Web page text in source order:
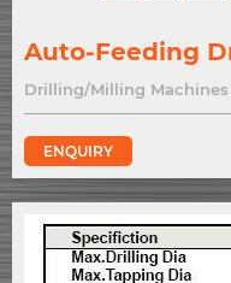
Auto-Feeding
Drilling/Milling Machines
ENQUIRY